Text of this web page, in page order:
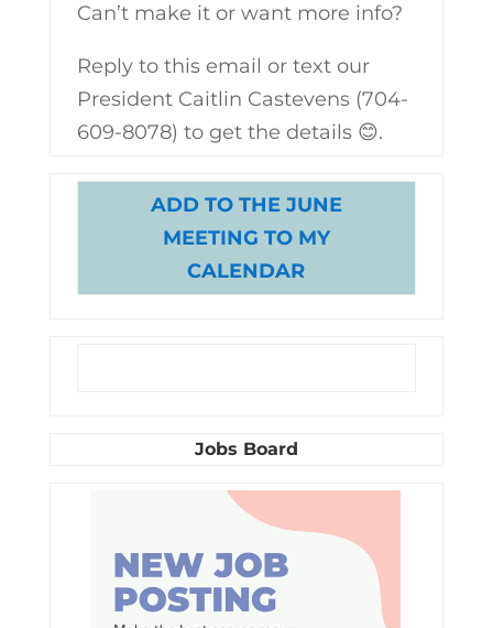
Can’t make it or want more info?
Reply to this email or text our
President Caitlin Castevens (704-
609-8078) to get the details 😊.
ADD TO THE JUNE
MEETING TO MY
CALENDAR
Jobs Board